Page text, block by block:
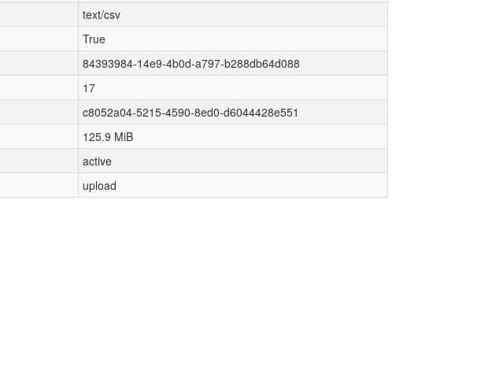
text/csv
True
84393984-14e9-4b0d-a797-b288db64d088
17
c8052a04-5215-4590-8ed0-d6044428e551
125.9 MiB
active
upload